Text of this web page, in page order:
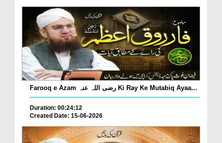
Farooq e Azam رضی اللہ عنہ Ki Ray Ke Mutabiq Ayaa...
Duration: 00:24:12
Created Date: 15-06-2026